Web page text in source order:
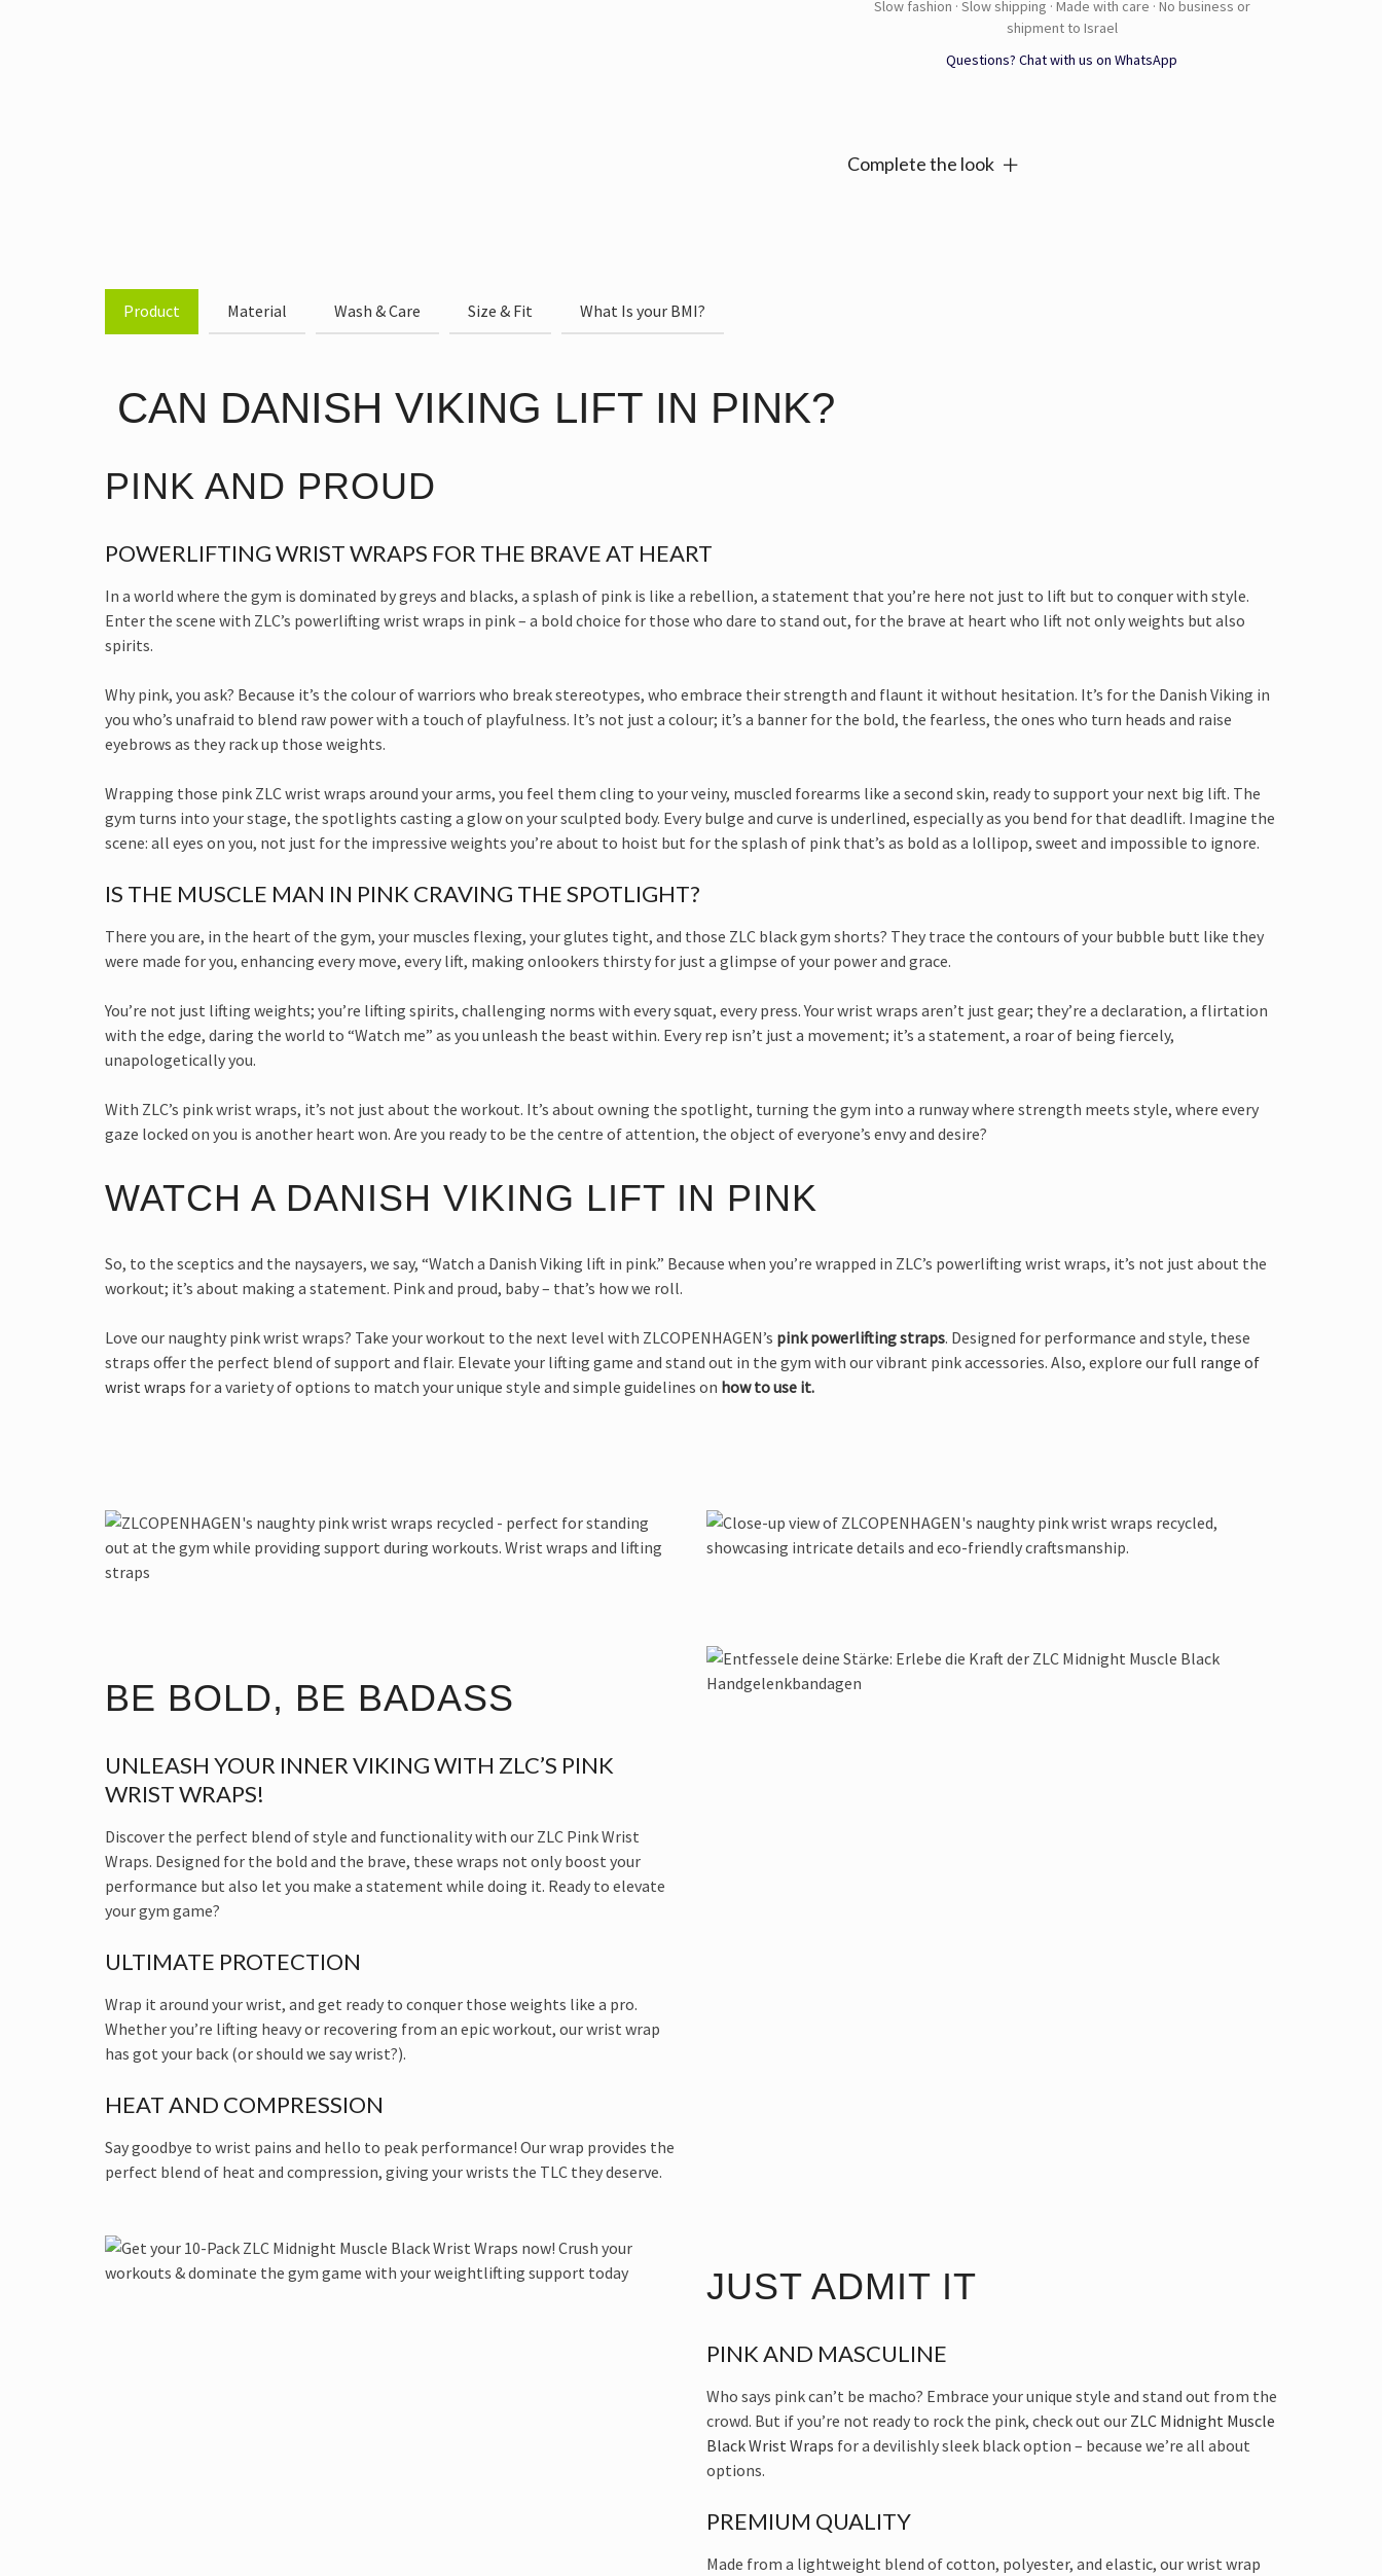
RECYCLED
Questions? Chat with us on WhatsApp
Complete the look
Product Material Wash & Care Size & Fit What Is your BMI?
CAN DANISH VIKING LIFT IN PINK?
PINK AND PROUD
POWERLIFTING WRIST WRAPS FOR THE BRAVE AT HEART
In a world where the gym is dominated by greys and blacks, a splash of pink is like a rebellion, a statement that you’re here not just to lift but to conquer with style.
Enter the scene with ZLC’s powerlifting wrist wraps in pink – a bold choice for those who dare to stand out, for the brave at heart who lift not only weights but also
spirits.
Why pink, you ask? Because it’s the colour of warriors who break stereotypes, who embrace their strength and flaunt it without hesitation. It’s for the Danish Viking in
you who’s unafraid to blend raw power with a touch of playfulness. It’s not just a colour; it’s a banner for the bold, the fearless, the ones who turn heads and raise
eyebrows as they rack up those weights.
Wrapping those pink ZLC wrist wraps around your arms, you feel them cling to your veiny, muscled forearms like a second skin, ready to support your next big lift. The
gym turns into your stage, the spotlights casting a glow on your sculpted body. Every bulge and curve is underlined, especially as you bend for that deadlift. Imagine the
scene: all eyes on you, not just for the impressive weights you’re about to hoist but for the splash of pink that’s as bold as a lollipop, sweet and impossible to ignore.
IS THE MUSCLE MAN IN PINK CRAVING THE SPOTLIGHT?
There you are, in the heart of the gym, your muscles flexing, your glutes tight, and those ZLC black gym shorts? They trace the contours of your bubble butt like they
were made for you, enhancing every move, every lift, making onlookers thirsty for just a glimpse of your power and grace.
You’re not just lifting weights; you’re lifting spirits, challenging norms with every squat, every press. Your wrist wraps aren’t just gear; they’re a declaration, a flirtation
with the edge, daring the world to “Watch me” as you unleash the beast within. Every rep isn’t just a movement; it’s a statement, a roar of being fiercely,
unapologetically you.
With ZLC’s pink wrist wraps, it’s not just about the workout. It’s about owning the spotlight, turning the gym into a runway where strength meets style, where every
gaze locked on you is another heart won. Are you ready to be the centre of attention, the object of everyone’s envy and desire?
WATCH A DANISH VIKING LIFT IN PINK
So, to the sceptics and the naysayers, we say, “Watch a Danish Viking lift in pink.” Because when you’re wrapped in ZLC’s powerlifting wrist wraps, it’s not just about the
workout; it’s about making a statement. Pink and proud, baby – that’s how we roll.
Love our naughty pink wrist wraps? Take your workout to the next level with ZLCOPENHAGEN’s pink powerlifting straps. Designed for performance and style, these
straps offer the perfect blend of support and flair. Elevate your lifting game and stand out in the gym with our vibrant pink accessories. Also, explore our full range of
wrist wraps for a variety of options to match your unique style and simple guidelines on how to use it.
BE BOLD, BE BADASS
UNLEASH YOUR INNER VIKING WITH ZLC’S PINK
WRIST WRAPS!
Discover the perfect blend of style and functionality with our ZLC Pink Wrist
Wraps. Designed for the bold and the brave, these wraps not only boost your
performance but also let you make a statement while doing it. Ready to elevate
your gym game?
ULTIMATE PROTECTION
Wrap it around your wrist, and get ready to conquer those weights like a pro.
Whether you’re lifting heavy or recovering from an epic workout, our wrist wrap
has got your back (or should we say wrist?).
HEAT AND COMPRESSION
Say goodbye to wrist pains and hello to peak performance! Our wrap provides the
perfect blend of heat and compression, giving your wrists the TLC they deserve.
JUST ADMIT IT
PINK AND MASCULINE
Who says pink can’t be macho? Embrace your unique style and stand out from the
crowd. But if you’re not ready to rock the pink, check out our ZLC Midnight Muscle
Black Wrist Wraps for a devilishly sleek black option – because we’re all about
options.
PREMIUM QUALITY
Made from a lightweight blend of cotton, polyester, and elastic, our wrist wrap